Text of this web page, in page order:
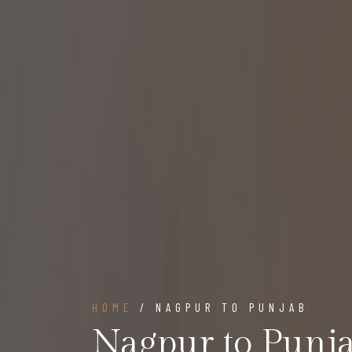
HOME / NAGPUR TO PUNJAB
Nagpur to